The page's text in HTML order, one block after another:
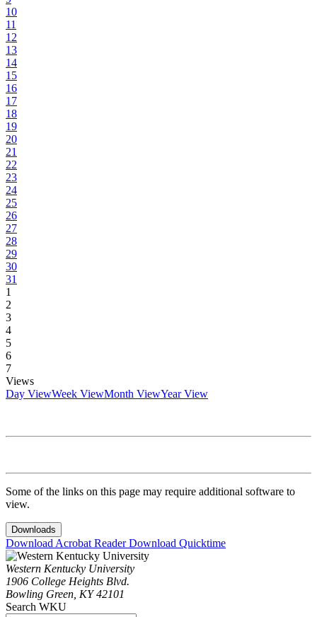
10
11
12
13
14
15
16
17
18
19
20
21
22
23
24
25
26
27
28
29
30
31
1
2
3
4
5
6
7
Views
Day ViewWeek ViewMonth ViewYear View
Some of the links on this page may require additional software to
view.
Downloads
Download Acrobat ReaderDownload Quicktime
Western Kentucky University
1906 College Heights Blvd.
Bowling Green, KY 42101
Search WKU